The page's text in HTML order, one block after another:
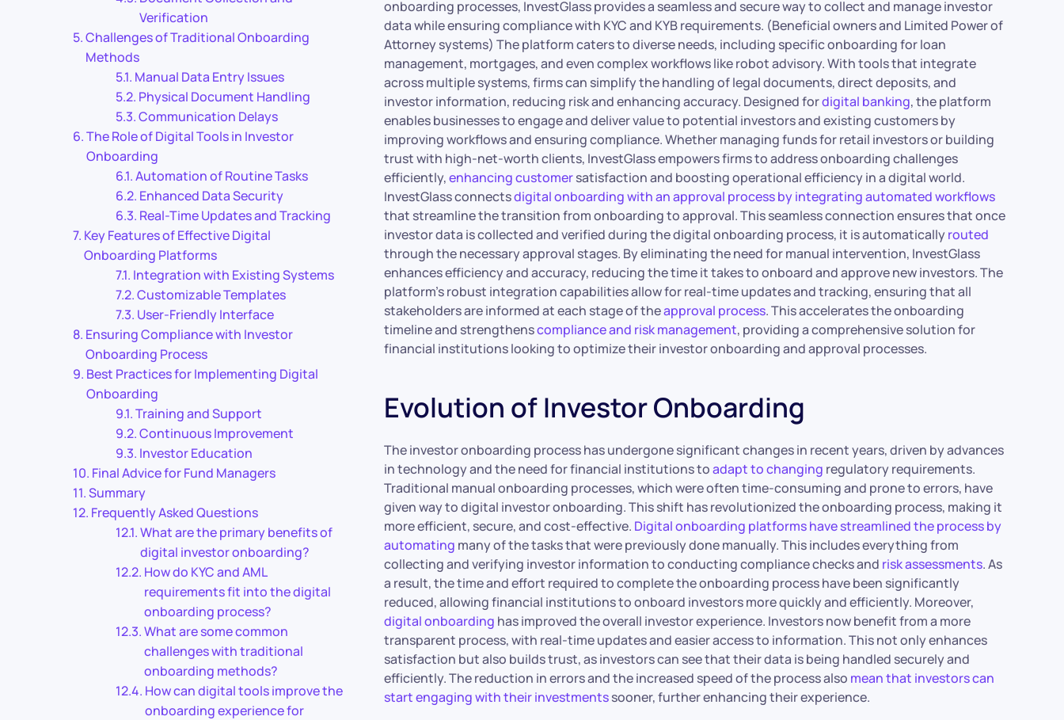
Verification
Challenges of Traditional Onboarding
Methods
Manual Data Entry Issues
Physical Document Handling
Communication Delays
The Role of Digital Tools in Investor
Onboarding
Automation of Routine Tasks
Enhanced Data Security
Real-Time Updates and Tracking
Key Features of Effective Digital
Onboarding Platforms
Integration with Existing Systems
Customizable Templates
User-Friendly Interface
Ensuring Compliance with Investor
Onboarding Process
Best Practices for Implementing Digital
Onboarding
Training and Support
Continuous Improvement
Investor Education
Final Advice for Fund Managers
Summary
Frequently Asked Questions
What are the primary benefits of
digital investor onboarding?
How do KYC and AML
requirements fit into the digital
onboarding process?
What are some common
challenges with traditional
onboarding methods?
How can digital tools improve the
onboarding experience for
onboarding processes, InvestGlass provides a seamless and secure way to collect and manage investor
data while ensuring compliance with KYC and KYB requirements. (Beneficial owners and Limited Power of
Attorney systems) The platform caters to diverse needs, including specific onboarding for loan
management, mortgages, and even complex workflows like robot advisory. With tools that integrate
across multiple systems, firms can simplify the handling of legal documents, direct deposits, and
investor information, reducing risk and enhancing accuracy. Designed fordigital banking, the platform
enables businesses to engage and deliver value to potential investors and existing customers by
improving workflows and ensuring compliance. Whether managing funds for retail investors or building
trust with high-net-worth clients, InvestGlass empowers firms to address onboarding challenges
efficiently,enhancing customersatisfaction and boosting operational efficiency in a digital world.
InvestGlass connectsdigital onboarding with an approval process by integrating automated workflows
that streamline the transition from onboarding to approval. This seamless connection ensures that once
investor data is collected and verified during the digital onboarding process, it is automaticallyrouted
through the necessary approval stages. By eliminating the need for manual intervention, InvestGlass
enhances efficiency and accuracy, reducing the time it takes to onboard and approve new investors. The
platform’s robust integration capabilities allow for real-time updates and tracking, ensuring that all
stakeholders are informed at each stage of theapproval process. This accelerates the onboarding
timeline and strengthenscompliance and risk management, providing a comprehensive solution for
financial institutions looking to optimize their investor onboarding and approval processes.
Evolution of Investor Onboarding
The investor onboarding process has undergone significant changes in recent years, driven by advances
in technology and the need for financial institutions toadapt to changing regulatory requirements.
Traditional manual onboarding processes, which were often time-consuming and prone to errors, have
given way to digital investor onboarding. This shift has revolutionized the onboarding process, making it
more efficient, secure, and cost-effective. Digital onboarding platforms have streamlined the process by
automating many of the tasks that were previously done manually. This includes everything from
collecting and verifying investor information to conducting compliance checks and risk assessments. As
a result, the time and effort required to complete the onboarding process have been significantly
reduced, allowing financial institutions to onboard investors more quickly and efficiently. Moreover,
digital onboarding has improved the overall investor experience. Investors now benefit from a more
transparent process, with real-time updates and easier access to information. This not only enhances
satisfaction but also builds trust, as investors can see that their data is being handled securely and
efficiently. The reduction in errors and the increased speed of the process also mean that investors can
start engaging with their investmentssooner, further enhancing their experience.